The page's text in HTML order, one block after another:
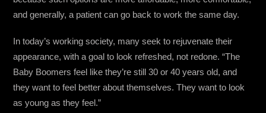
and generally, a patient can go back to work the same day.
In today’s working society, many seek to rejuvenate their
appearance, with a goal to look refreshed, not redone. “The
Baby Boomers feel like they’re still 30 or 40 years old, and
they want to feel better about themselves. They want to look
as young as they feel.”